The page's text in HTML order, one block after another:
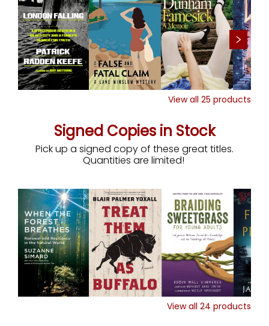
View all 25 products
Signed Copies in Stock
Pick up a signed copy of these great titles.
Quantities are limited!
View all 24 products